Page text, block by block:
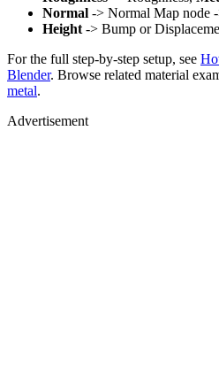
Normal -> Normal Map node
Height -> Bump or
For the full step-by-step setup, see
Blender. Browse related material
metal.
Advertisement